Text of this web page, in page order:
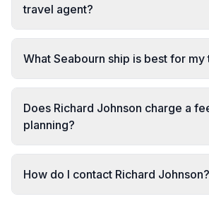
travel agent?
What Seabourn ship is best for my
Does Richard Johnson charge a
planning?
How do I contact Richard Johnson?